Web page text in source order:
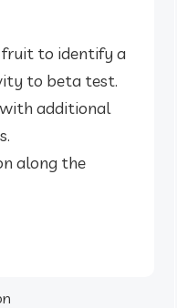
to identify a
to beta test.
additional
along the